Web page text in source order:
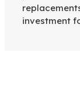
investment